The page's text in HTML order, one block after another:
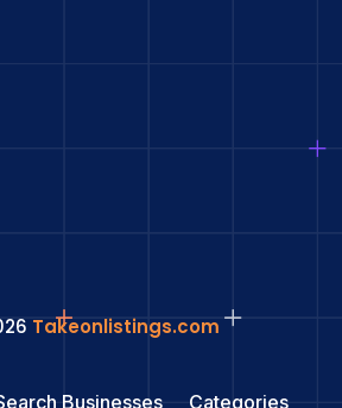
Takeonlistings.com
Businesses Categories